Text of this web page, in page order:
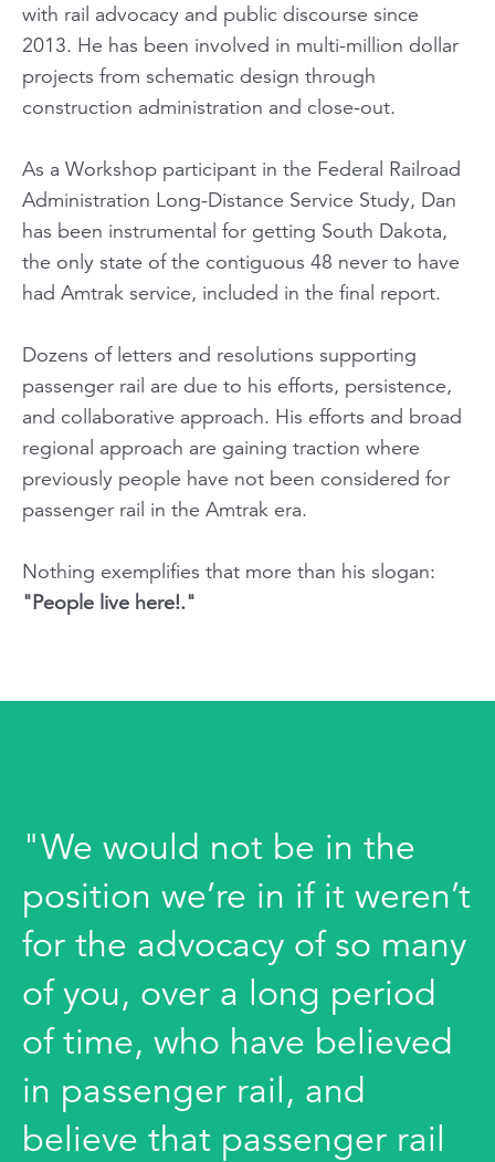
with rail advocacy and public discourse since
2013. He has been involved in multi-million dollar
projects from schematic design through
construction administration and close-out.
As a Workshop participant in the Federal Railroad
Administration Long-Distance Service Study, Dan
has been instrumental for getting South Dakota,
the only state of the contiguous 48 never to have
had Amtrak service, included in the final report.
Dozens of letters and resolutions supporting
passenger rail are due to his efforts, persistence,
and collaborative approach. His efforts and broad
regional approach are gaining traction where
previously people have not been considered for
passenger rail in the Amtrak era.
Nothing exemplifies that more than his slogan:
"People live here!."
"We would not be in the
position we’re in if it weren’t
for the advocacy of so many
of you, over a long period
of time, who have believed
in passenger rail, and
believe that passenger rail